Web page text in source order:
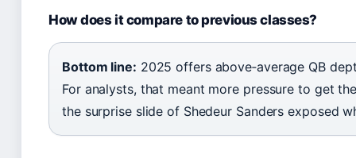
How does it compare to previous classes?
Bottom line: 2025 offers above‑average QB
For analysts, that meant more pressure to get
the surprise slide of Shedeur Sanders exposed